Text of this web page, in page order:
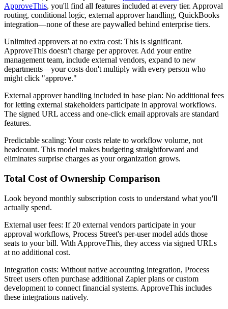
ApproveThis, you'll find all features included at every tier. Approval
routing, conditional logic, external approver handling, QuickBooks
integration—none of these are paywalled behind enterprise tiers.
Unlimited approvers at no extra cost: This is significant.
ApproveThis doesn't charge per approver. Add your entire
management team, include external vendors, expand to new
departments—your costs don't multiply with every person who
might click "approve."
External approver handling included in base plan: No additional fees
for letting external stakeholders participate in approval workflows.
The signed URL access and one-click email approvals are standard
features.
Predictable scaling: Your costs relate to workflow volume, not
headcount. This model makes budgeting straightforward and
eliminates surprise charges as your organization grows.
Total Cost of Ownership Comparison
Look beyond monthly subscription costs to understand what you'll
actually spend.
External user fees: If 20 external vendors participate in your
approval workflows, Process Street's per-user model adds those
seats to your bill. With ApproveThis, they access via signed URLs
at no additional cost.
Integration costs: Without native accounting integration, Process
Street users often purchase additional Zapier plans or custom
development to connect financial systems. ApproveThis includes
these integrations natively.